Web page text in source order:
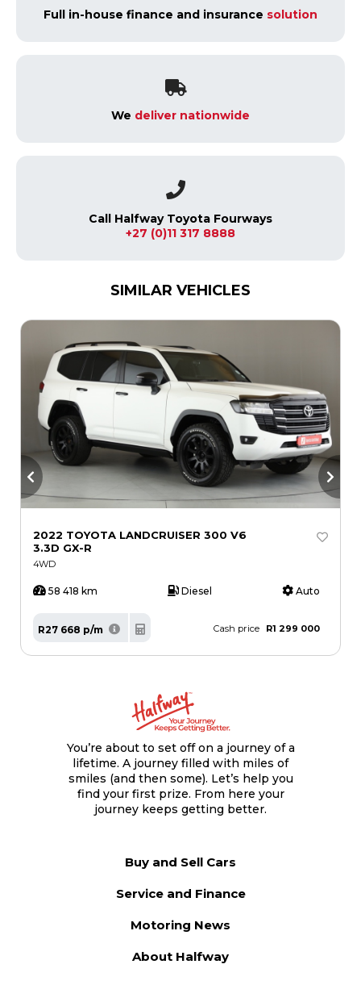
Full in-house finance and insurance solution
We deliver nationwide
Call Halfway Toyota Fourways
+27 (0)11 317 8888
SIMILAR VEHICLES
2022 TOYOTA LANDCRUISER 300 V6
3.3D GX-R
4WD
58 418 km Diesel Auto
R27 668 p/m Cash price R1 299 000
You’re about to set off on a journey of a
lifetime. A journey filled with miles of
smiles (and then some). Let’s help you
find your first prize. From here your
journey keeps getting better.
Buy and Sell Cars
Service and Finance
Motoring News
About Halfway